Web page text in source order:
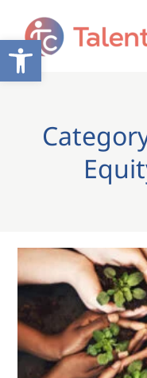
Open toolbar